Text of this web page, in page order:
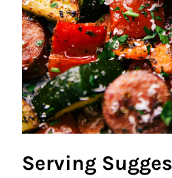
Serving